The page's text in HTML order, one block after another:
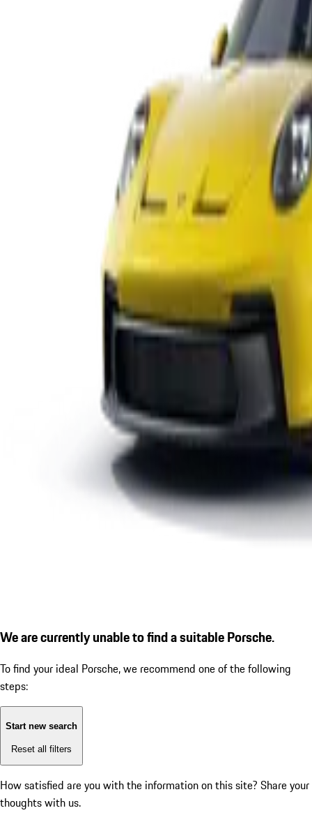
We are currently unable to find a suitable Porsche.
To find your ideal Porsche, we recommend one of the following
steps:
Start new search
Reset all filters
How satisfied are you with the information on this site? Share your
thoughts with us.